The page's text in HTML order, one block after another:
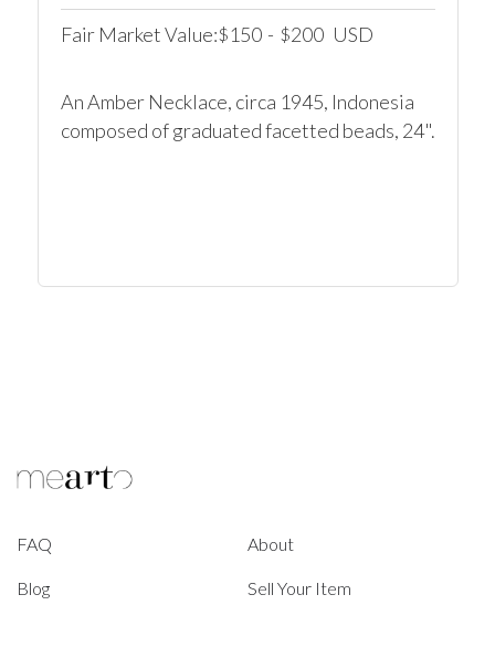
Fair Market Value:$150 - $200 USD
An Amber Necklace, circa 1945, Indonesia
composed of graduated facetted beads, 24".
FAQ About
Blog Sell Your Item